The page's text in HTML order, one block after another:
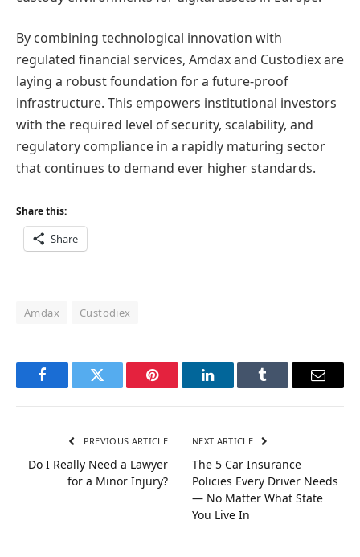
By combining technological innovation with
regulated financial services, Amdax and Custodiex are
laying a robust foundation for a future-proof
infrastructure. This empowers institutional investors
with the required level of security, scalability, and
regulatory compliance in a rapidly maturing sector
that continues to demand ever higher standards.
Share this:
Share
Amdax Custodiex
FacebookTwitter Pinterest LinkedInTumblr Email
PREVIOUS ARTICLE
Do I Really Need a Lawyer
for a Minor Injury?
NEXT ARTICLE
The 5 Car Insurance
Policies Every Driver Needs
— No Matter What State
You Live In